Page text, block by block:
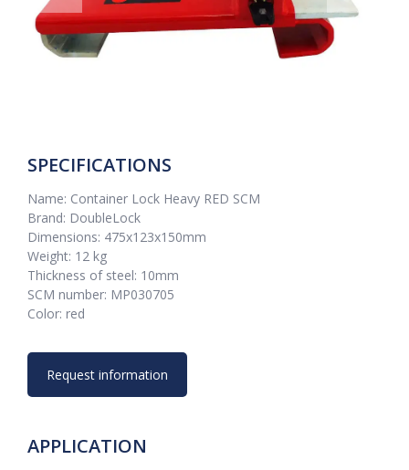
SPECIFICATIONS
Name: Container Lock Heavy RED SCM
Brand: DoubleLock
Dimensions: 475x123x150mm
Weight: 12 kg
Thickness of steel: 10mm
SCM number: MP030705
Color: red
Request information
APPLICATION